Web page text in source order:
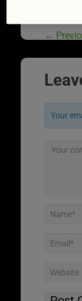
←
Your